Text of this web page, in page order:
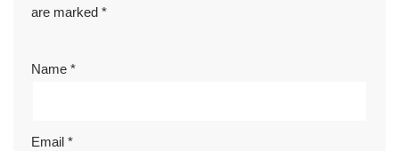
are marked *
Name *
Email *